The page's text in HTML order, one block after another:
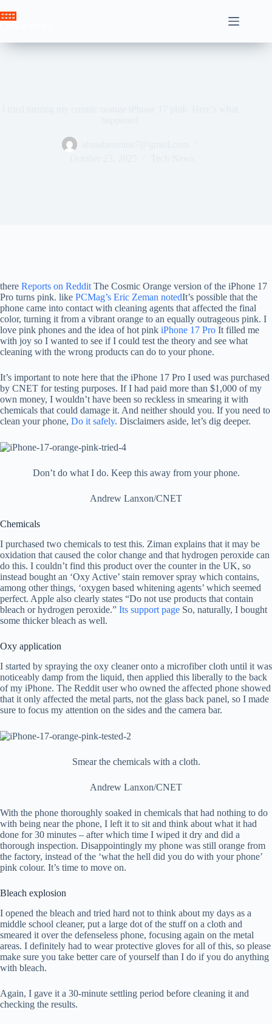
to
there Reports on Reddit The Cosmic Orange version of the iPhone 17
Pro turns pink. like PCMag’s Eric Zeman notedIt’s possible that the
phone came into contact with cleaning agents that affected the final
color, turning it from a vibrant orange to an equally outrageous pink. I
love pink phones and the idea of ​​hot pink iPhone 17 Pro It filled me
with joy so I wanted to see if I could test the theory and see what
cleaning with the wrong products can do to your phone.
It’s important to note here that the iPhone 17 Pro I used was purchased
by CNET for testing purposes. If I had paid more than $1,000 of my
own money, I wouldn’t have been so reckless in smearing it with
chemicals that could damage it. And neither should you. If you need to
clean your phone, Do it safely. Disclaimers aside, let’s dig deeper.
Don’t do what I do. Keep this away from your phone.
Andrew Lanxon/CNET
Chemicals
I purchased two chemicals to test this. Ziman explains that it may be
oxidation that caused the color change and that hydrogen peroxide can
do this. I couldn’t find this product over the counter in the UK, so
instead bought an ‘Oxy Active’ stain remover spray which contains,
among other things, ‘oxygen based whitening agents’ which seemed
perfect. Apple also clearly states “Do not use products that contain
bleach or hydrogen peroxide.” Its support page So, naturally, I bought
some thicker bleach as well.
Oxy application
I started by spraying the oxy cleaner onto a microfiber cloth until it was
noticeably damp from the liquid, then applied this liberally to the back
of my iPhone. The Reddit user who owned the affected phone showed
that it only affected the metal parts, not the glass back panel, so I made
sure to focus my attention on the sides and the camera bar.
Smear the chemicals with a cloth.
Andrew Lanxon/CNET
With the phone thoroughly soaked in chemicals that had nothing to do
with being near the phone, I left it to sit and think about what it had
done for 30 minutes – after which time I wiped it dry and did a
thorough inspection. Disappointingly my phone was still orange from
the factory, instead of the ‘what the hell did you do with your phone’
pink colour. It’s time to move on.
Bleach explosion
I opened the bleach and tried hard not to think about my days as a
middle school cleaner, put a large dot of the stuff on a cloth and
smeared it over the defenseless phone, focusing again on the metal
areas. I definitely had to wear protective gloves for all of this, so please
make sure you take better care of yourself than I do if you do anything
with bleach.
Again, I gave it a 30-minute settling period before cleaning it and
checking the results.